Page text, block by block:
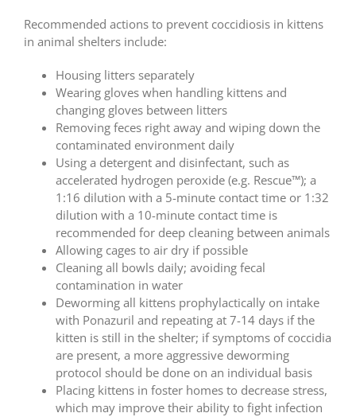
Recommended actions to prevent coccidiosis in kittens
in animal shelters include:
Housing litters separately
Wearing gloves when handling kittens and
changing gloves between litters
Removing feces right away and wiping down the
contaminated environment daily
Using a detergent and disinfectant, such as
accelerated hydrogen peroxide (e.g. Rescue™); a
1:16 dilution with a 5-minute contact time or 1:32
dilution with a 10-minute contact time is
recommended for deep cleaning between animals
Allowing cages to air dry if possible
Cleaning all bowls daily; avoiding fecal
contamination in water
Deworming all kittens prophylactically on intake
with Ponazuril and repeating at 7-14 days if the
kitten is still in the shelter; if symptoms of coccidia
are present, a more aggressive deworming
protocol should be done on an individual basis
Placing kittens in foster homes to decrease stress,
which may improve their ability to fight infection